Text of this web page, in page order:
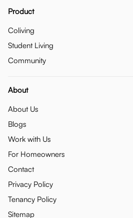
Product
Coliving
Student Living
Community
About
About Us
Blogs
Work with Us
For Homeowners
Contact
Privacy Policy
Tenancy Policy
Sitemap